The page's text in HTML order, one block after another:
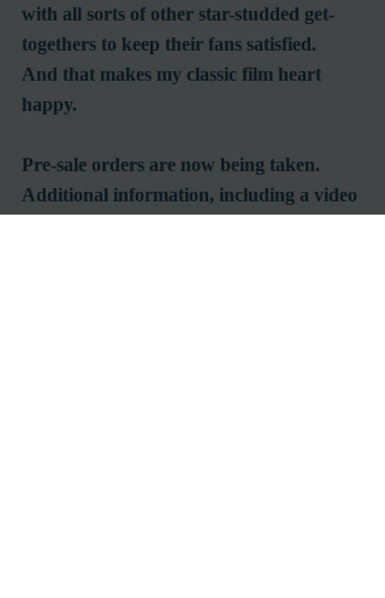
with all sorts of other star-studded get-
togethers to keep their fans satisfied.
And that makes my classic film heart
happy.
Pre-sale orders are now being taken.
Additional information, including a video